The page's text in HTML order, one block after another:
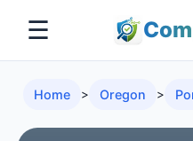
☰
Home > Oregon >